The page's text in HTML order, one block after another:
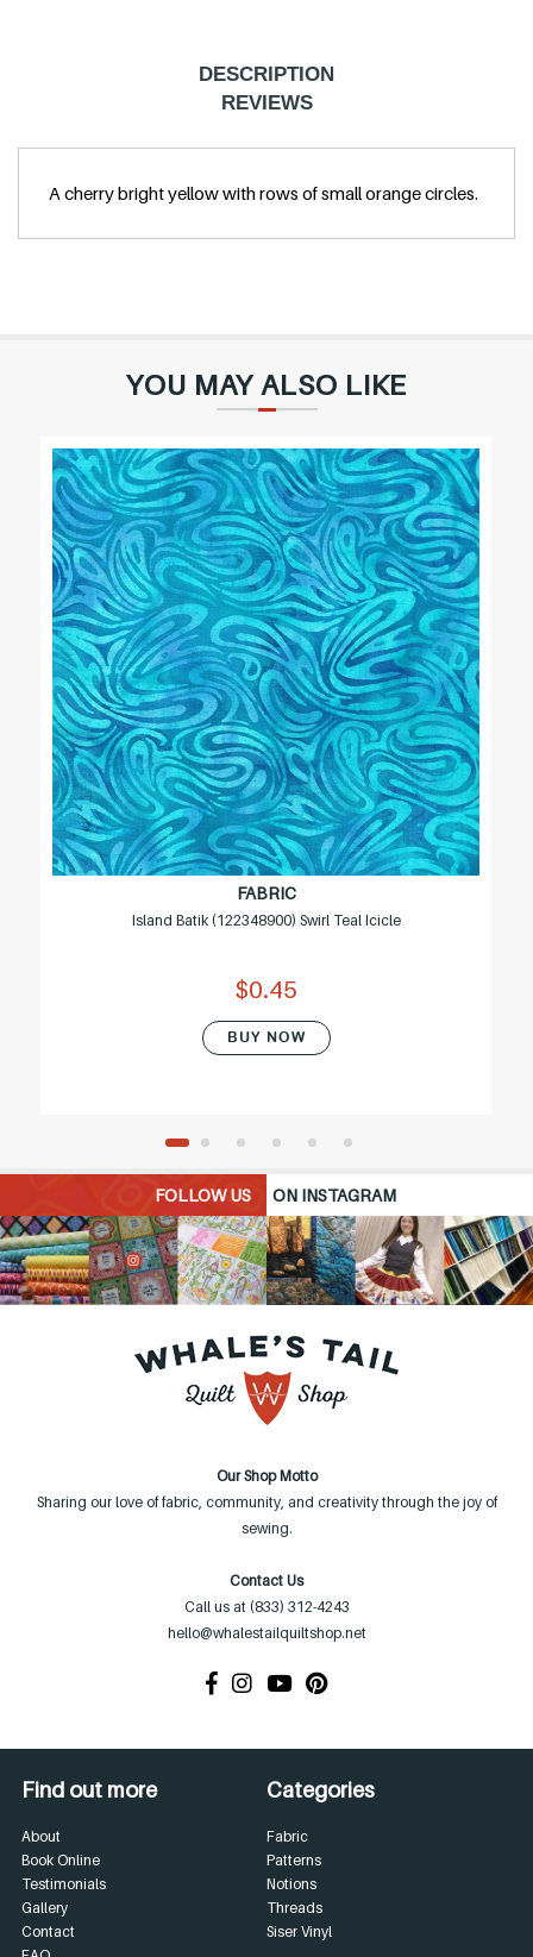
DESCRIPTION
REVIEWS
A cherry bright yellow with rows of small orange circles.
YOU MAY ALSO LIKE
FABRIC
Island Batik (122348900) Swirl Teal Icicle
$0.45
BUY NOW
FOLLOW US ON INSTAGRAM
Our Shop Motto
Sharing our love of fabric, community, and creativity through the joy of
sewing.
Contact Us
Call us at (833) 312-4243
hello@whalestailquiltshop.net
Find out more
About
Book Online
Testimonials
Gallery
Contact
Categories
Fabric
Patterns
Notions
Threads
Siser Vinyl